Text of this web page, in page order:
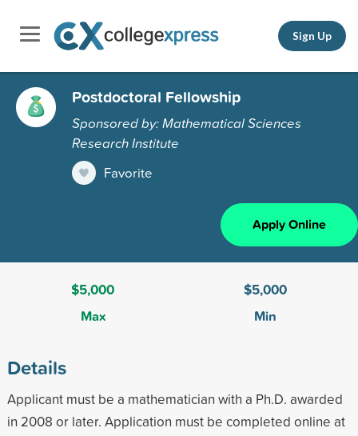
Sign Up
Postdoctoral Fellowship
Sponsored by: Mathematical Sciences
Research Institute
Favorite
Apply Online
$5,000
Max
$5,000
Min
Details
Applicant must be a mathematician with a Ph.D. awarded
in 2008 or later. Application must be completed online at